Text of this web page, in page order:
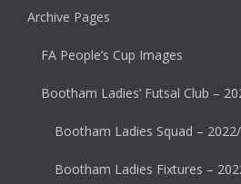
Archive Pages
FA People’s Cup Images
Bootham Ladies’ Futsal Club –
Bootham Ladies Squad –
Bootham Ladies Fixtures –